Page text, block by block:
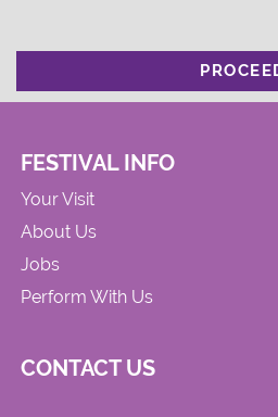
FESTIVAL INFO
Your Visit
About Us
Jobs
Perform With Us
CONTACT US